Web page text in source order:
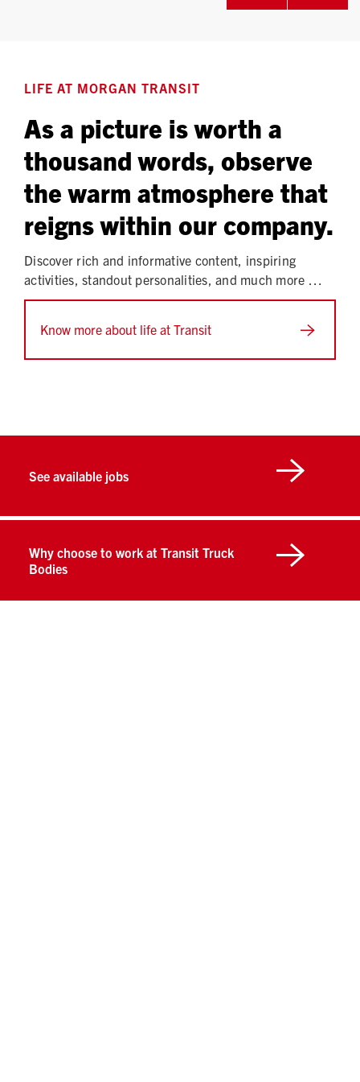
LIFE AT MORGAN TRANSIT
As a picture is worth a
thousand words, observe
the warm atmosphere that
reigns within our company.
Discover rich and informative content, inspiring
activities, standout personalities, and much more …
Know more about life at Transit
See available jobs
Why choose to work at Transit Truck
Bodies